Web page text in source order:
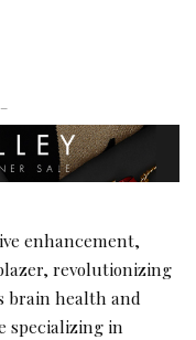
enhancement,
revolutionizing
brain health and
specializing in